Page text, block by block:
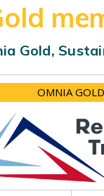
Gold,
OMNIA GOLD